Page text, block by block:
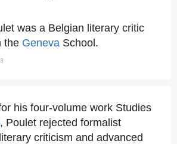
was a Belgian literary critic
the Geneva School.
his four-volume work Studies
, Poulet rejected formalist
criticism and advanced